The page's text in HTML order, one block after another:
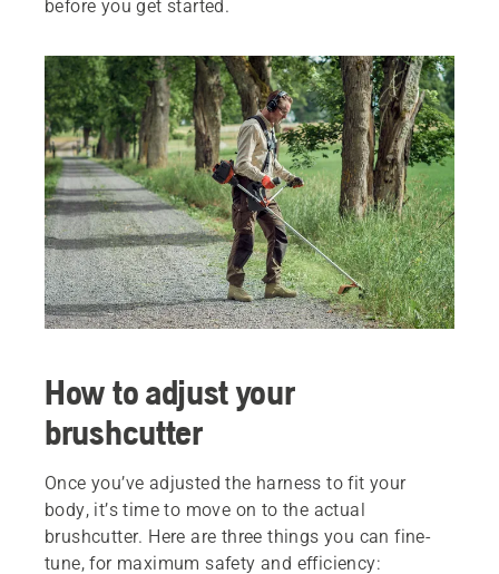
before you get started.
How to adjust your
brushcutter
Once you’ve adjusted the harness to fit your
body, it’s time to move on to the actual
brushcutter. Here are three things you can fine-
tune, for maximum safety and efficiency: